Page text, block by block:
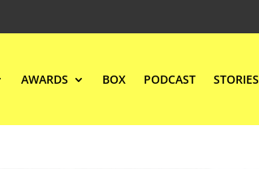
AWARDS BOX PODCAST STORIES